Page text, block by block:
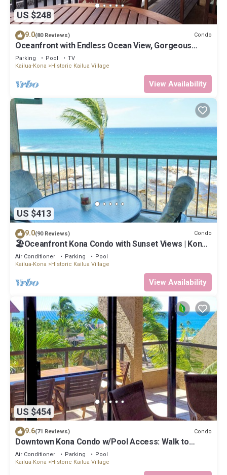
US $248
9.0(80 Reviews) Condo
Oceanfront with Endless Ocean View, Gorgeous
sunsets, WiFi, and King Bed
Parking Pool
TV
Kailua-Kona
Historic Kailua Village
View Availability
US $413
9.0(90 Reviews) Condo
🏖️Oceanfront Kona Condo with Sunset Views | Kona
Reef D37
Air Conditioner Parking
Pool
Kailua-Kona
Historic Kailua Village
View Availability
US $454
9.6(71 Reviews) Condo
Downtown Kona Condo w/Pool Access: Walk to
Beach!
Air Conditioner Parking
Pool
Kailua-Kona
Historic Kailua Village